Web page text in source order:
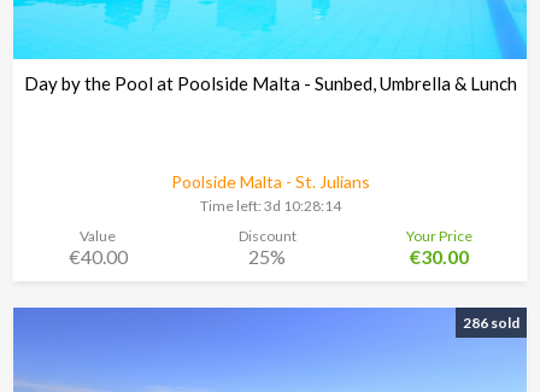
Day by the Pool at Poolside Malta - Sunbed, Umbrella & Lunch
Poolside Malta - St. Julians
Time left: 3d 10:28:13
Value
€40.00
Discount
25%
Your Price
€30.00
286 sold